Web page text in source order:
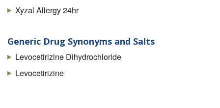
Xyzal Allergy 24hr
Generic Drug Synonyms and Salts
Levocetirizine Dihydrochloride
Levocetirizine